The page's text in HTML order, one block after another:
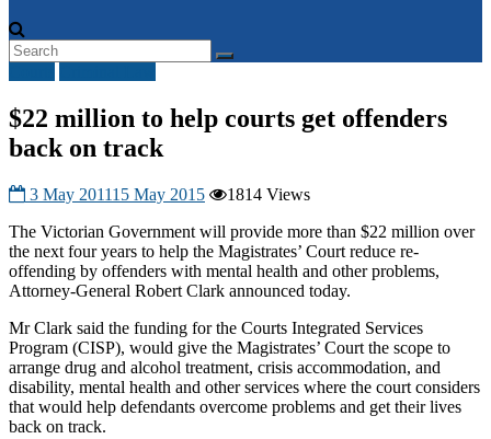
$22 million to help courts get offenders
back on track
3 May 201115 May 2015
1814 Views
The Victorian Government will provide more than $22 million over
the next four years to help the Magistrates’ Court reduce re-
offending by offenders with mental health and other problems,
Attorney-General Robert Clark announced today.
Mr Clark said the funding for the Courts Integrated Services
Program (CISP), would give the Magistrates’ Court the scope to
arrange drug and alcohol treatment, crisis accommodation, and
disability, mental health and other services where the court considers
that would help defendants overcome problems and get their lives
back on track.